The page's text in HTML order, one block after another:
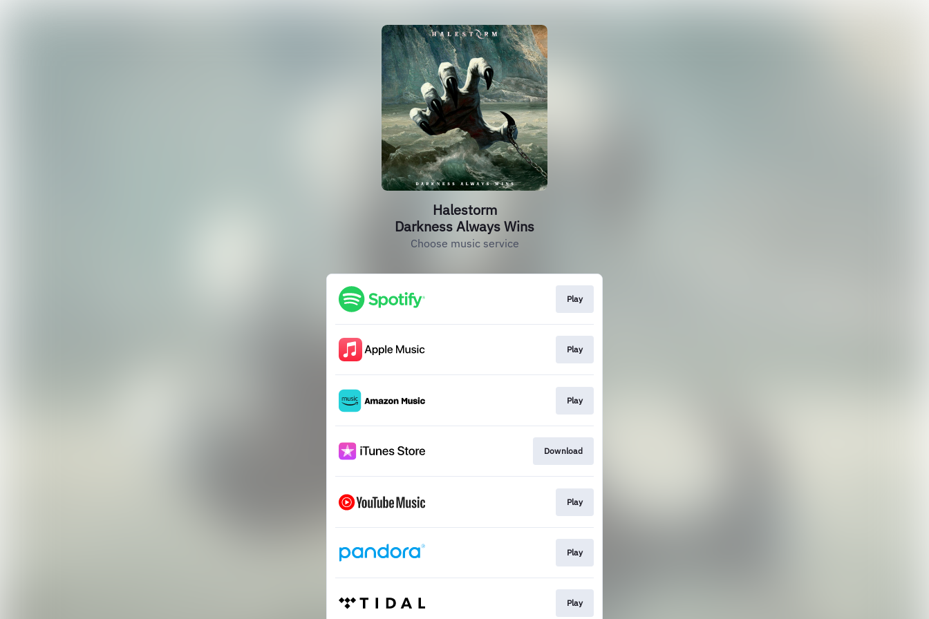
Halestorm
Darkness Always Wins
Choose music service
Play
Play
Play
Download
Play
Play
Play